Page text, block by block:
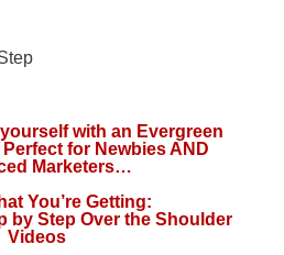
with an Evergreen
for Newbies AND
Marketers…
You’re Getting:
by Step Over the Shoulder
Videos